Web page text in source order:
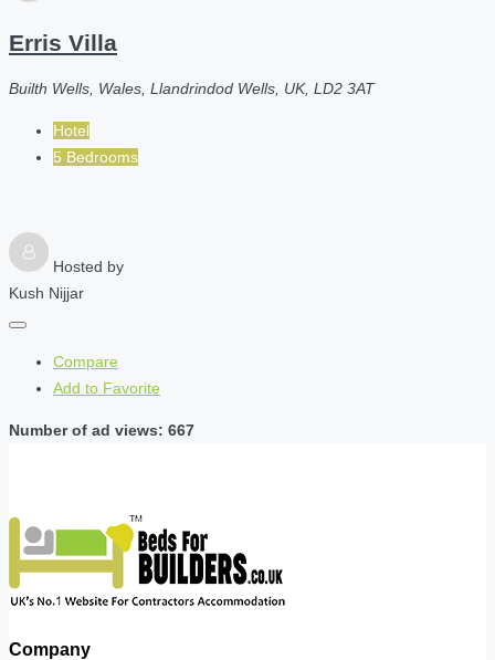
Erris Villa
Builth Wells, Wales, Llandrindod Wells, UK, LD2 3AT
Hotel
5 Bedrooms
Hosted by
Kush Nijjar
Compare
Add to Favorite
Number of ad views: 667
Company